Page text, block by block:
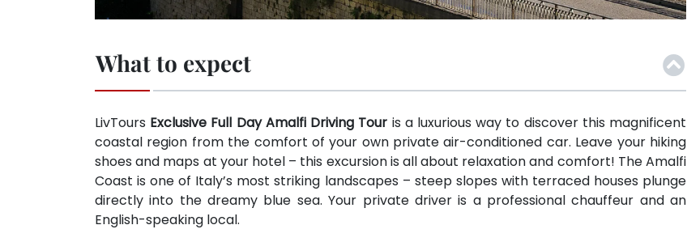
What to expect
LivTours Exclusive Full Day Amalfi Driving Tour is a luxurious way to discover this magnificent
coastal region from the comfort of your own private air-conditioned car. Leave your hiking
shoes and maps at your hotel – this excursion is all about relaxation and comfort! The Amalfi
Coast is one of Italy’s most striking landscapes – steep slopes with terraced houses plunge
directly into the dreamy blue sea. Your private driver is a professional chauffeur and an
English-speaking local.